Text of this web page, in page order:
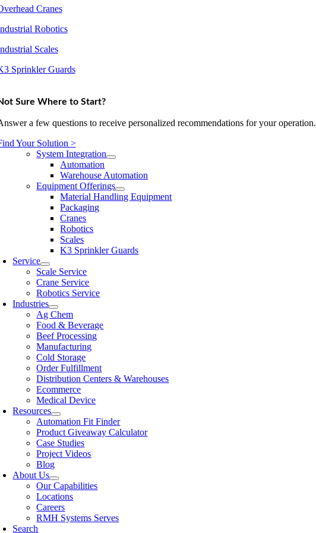
Cranes
Robotics
Scales
Sprinkler Guards
Sure Where to Start?
a few questions to receive personalized recommendations for your operation.
Your Solution >
System Integration
Automation
Warehouse Automation
Equipment Offerings
Material Handling Equipment
Packaging
Cranes
Robotics
Scales
K3 Sprinkler Guards
Service
Scale Service
Crane Service
Robotics Service
Industries
Ag Chem
Food & Beverage
Beef Processing
Manufacturing
Cold Storage
Order Fulfillment
Distribution Centers & Warehouses
Ecommerce
Medical Device
Resources
Automation Fit Finder
Product Giveaway Calculator
Case Studies
Project Videos
Blog
About Us
Our Capabilities
Locations
Careers
RMH Systems Serves
Search